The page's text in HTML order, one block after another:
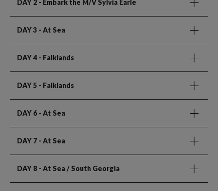
DAY 2 - Embark the M/V Sylvia Earle
DAY 3 - At Sea
DAY 4 - Falklands
DAY 5 - Falklands
DAY 6 - At Sea
DAY 7 - At Sea
DAY 8 - At Sea / South Georgia